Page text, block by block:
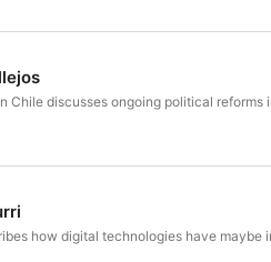
Chile discusses ongoing political reforms
how digital technologies have